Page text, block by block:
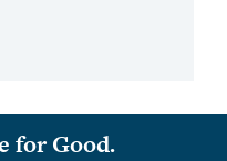
for Good.